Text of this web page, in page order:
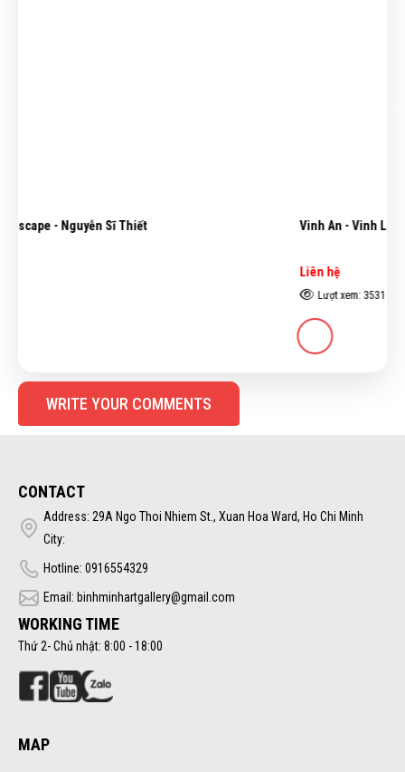
Vinh An - Vinh Linh - Lê Văn Xương
WRITE YOUR COMMENTS
CONTACT
Address: 29A Ngo Thoi Nhiem St., Xuan Hoa Ward, Ho Chi Minh
City:
Hotline: 0916554329
Email: binhminhartgallery@gmail.com
WORKING TIME
Thứ 2- Chủ nhật: 8:00 - 18:00
MAP